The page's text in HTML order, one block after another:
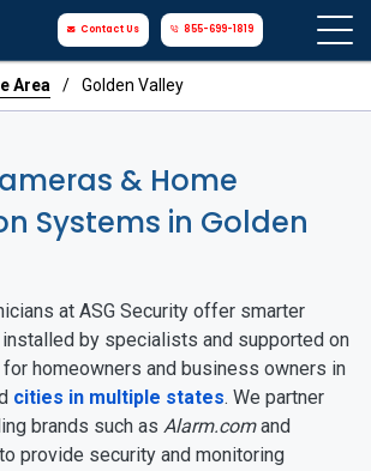
Contact Us 855-699-1819
Area Golden Valley
& Home
Systems in Golden
at ASG Security offer smarter
by specialists and supported on
homeowners and business owners in
cities in multiple states. We partner
brands such as Alarm.comand
provide security and monitoring